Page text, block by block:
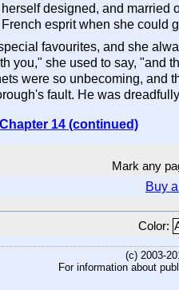
designed, and married
esprit when she could
favourites, and she
you," she used to say, "and
were so unbecoming, and
fault. He was
14 (continued)
Mark any
Buy
Color:
(c) 2003-
For information about